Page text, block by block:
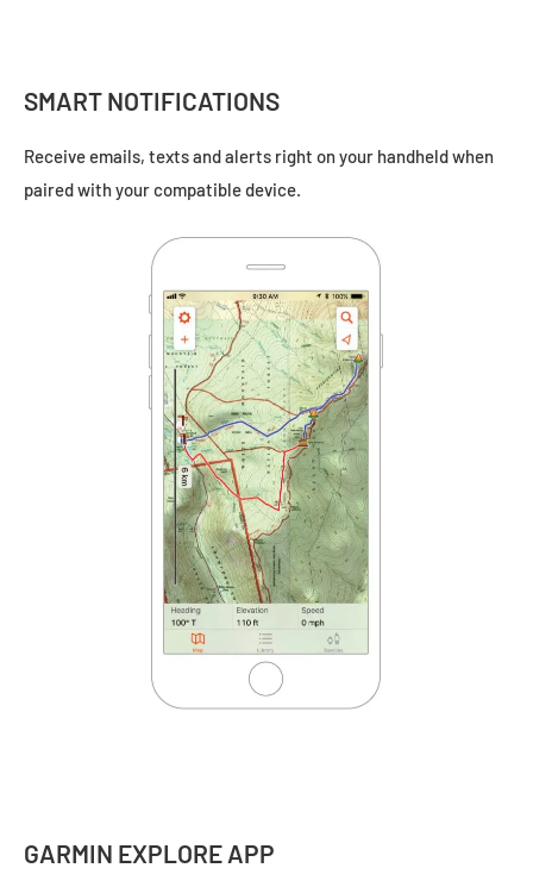
SMART NOTIFICATIONS
Receive emails, texts and alerts right on your handheld when
paired with yourcompatible device.
GARMIN EXPLORE APP